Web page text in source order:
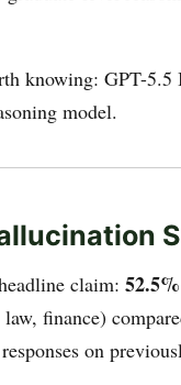
knowing: GPT-5.5
model.
claim:
finance)
on